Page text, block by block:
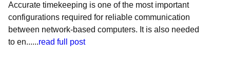
Accurate timekeeping is one of the most important
configurations required for reliable communication
between network-based computers. It is also needed
to en......read full post